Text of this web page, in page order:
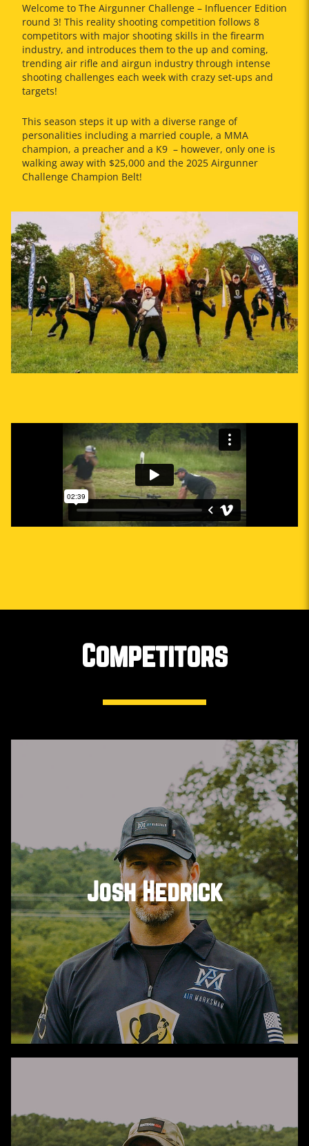
Welcome to The Airgunner Challenge – Influencer Edition
round 3! This reality shooting competition follows 8
competitors with major shooting skills in the firearm
industry, and introduces them to the up and coming,
trending air rifle and airgun industry through intense
shooting challenges each week with crazy set-ups and
targets!
This season steps it up with a diverse range of
personalities including a married couple, a MMA
champion, a preacher and a K9 – however, only one is
walking away with $25,000 and the 2025 Airgunner
Challenge Champion Belt!
Competitors
Josh Hedrick